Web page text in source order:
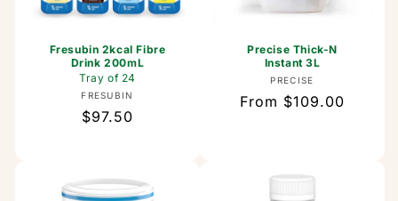
Fresubin 2kcal Fibre
Drink 200mL
Tray of 24
Vendor:
FRESUBIN
Regular
$97.50
Precise Thick-N
Instant 3L
Vendor:
PRECISE
Regular
From $109.00